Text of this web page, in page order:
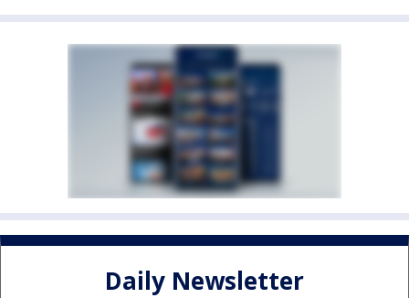
Daily Newsletter